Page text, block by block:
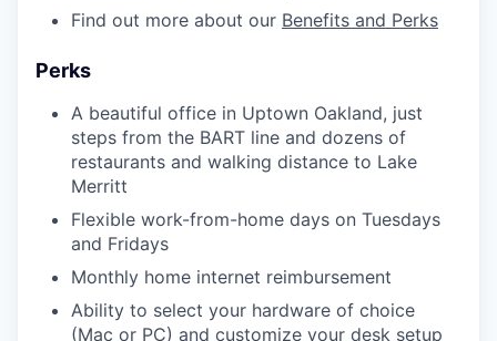
Find out more about our Benefits and Perks
Perks
A beautiful office in Uptown Oakland, just
steps from the BART line and dozens of
restaurants and walking distance to Lake
Merritt
Flexible work-from-home days on Tuesdays
and Fridays
Monthly home internet reimbursement
Ability to select your hardware of choice
(Mac or PC) and customize your desk setup